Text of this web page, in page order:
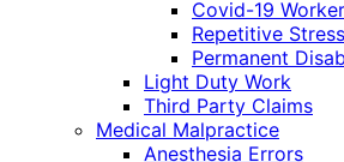
Covid-19
Repetitive
Permanent
Light Duty Work
Third Party Claims
Medical Malpractice
Anesthesia Errors